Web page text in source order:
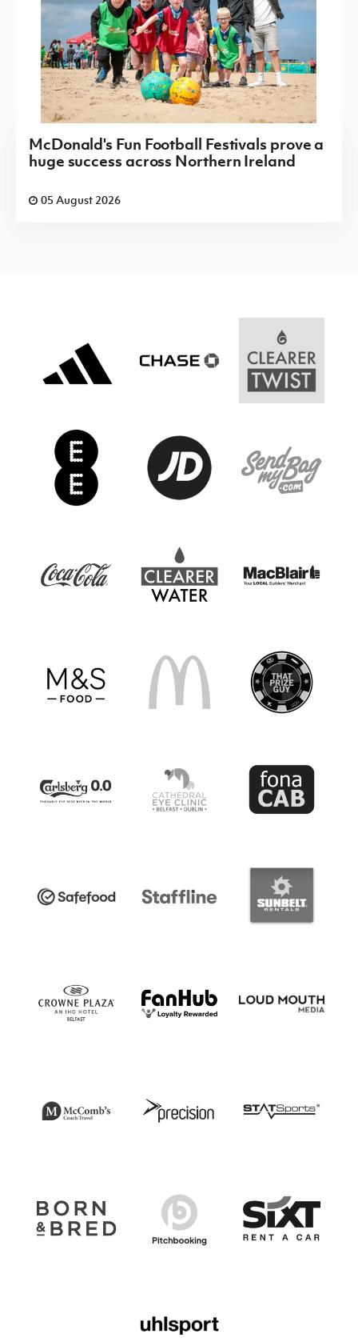
McDonald's Fun Football Festivals prove a
huge success across Northern Ireland
05 August 2026